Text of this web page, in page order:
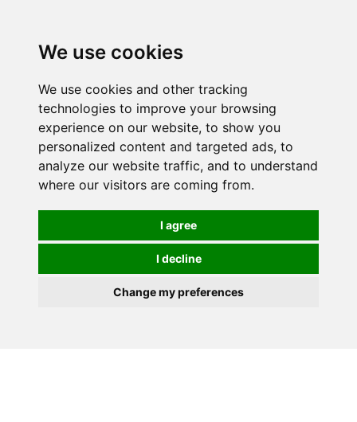
We use cookies
We use cookies and other tracking
technologies to improve your browsing
experience on our website, to show you
personalized content and targeted ads, to
analyze our website traffic, and to understand
where our visitors are coming from.
I agree
I decline
Change my preferences